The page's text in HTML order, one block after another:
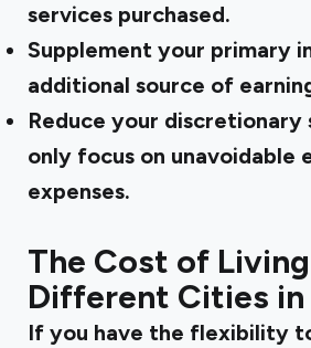
services purchased.
Supplement your primary
additional source of
Reduce your discretionary
only focus on unavoidable
expenses.
The Cost of
Different Cities in
If you have the flexibility